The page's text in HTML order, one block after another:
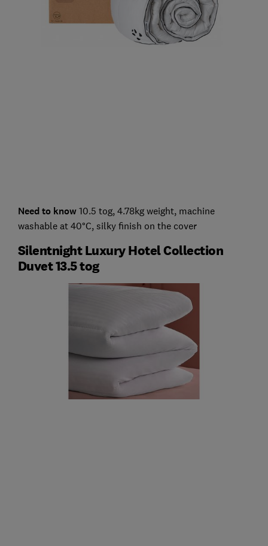
Need to know10.5 tog, 4.78kg weight, machine
washable at 40°C, silky finish on the cover
Silentnight Luxury Hotel Collection
Duvet 13.5 tog